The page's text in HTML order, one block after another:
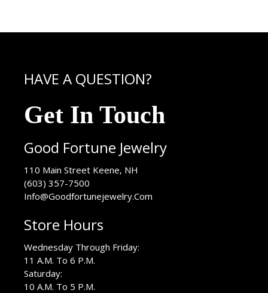
HAVE A QUESTION?
Get In Touch
Good Fortune Jewelry
110 Main Street Keene, NH
(603) 357-7500
Info@Goodfortunejewelry.Com
Store Hours
Wednesday Through Friday:
11 A.M. To 6 P.M.
Saturday:
10 A.M. To 5 P.M.